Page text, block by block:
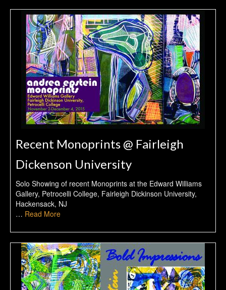
Recent Monoprints @ Fairleigh
Dickenson University
Solo Showing of recent Monoprints at the Edward Williams
Gallery, Petrocelli College, Fairleigh Dickinson University,
Hackensack, NJ
… Read More